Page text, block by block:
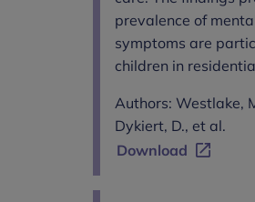
prevalence of
symptoms are
children in
Authors: Westlake,
Dykiert, D., et al.
Download